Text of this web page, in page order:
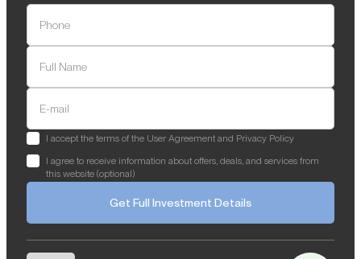
Phone
Full Name
E-mail
I accept the terms of the User Agreement and Privacy Policy
I agree to receive information about offers, deals, and services from
this website (optional)
Get Full Investment Details